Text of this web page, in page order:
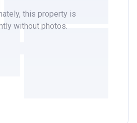
this property is
without photos.